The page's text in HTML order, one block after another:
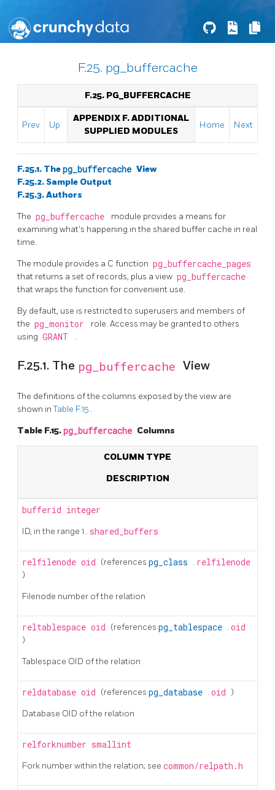
F.25. pg_buffercache
F.25. PG_BUFFERCACHE
Prev Up
APPENDIX F. ADDITIONAL
SUPPLIED MODULES
Home Next
F.25.1. Thepg_buffercache View
F.25.2. Sample Output
F.25.3. Authors
The pg_buffercache
module provides a means for
examining what's happening in the shared buffer cache in real
time.
The module provides a C function pg_buffercache_pages
that returns a set of records, plus a view pg_buffercache
that wraps the function for convenient use.
By default, use is restricted to superusers and members of
the pg_monitor
role. Access may be granted to others
using GRANT .
F.25.1. The pg_buffercache View
The definitions of the columns exposed by the view are
shown inTable F.15 .
Table F.15.pg_buffercache Columns
COLUMN TYPE
DESCRIPTION
bufferid integer
ID, in the range 1.. shared_buffers
relfilenode oid (references pg_class . relfilenode
)
Filenode number of the relation
reltablespace oid (references pg_tablespace . oid
)
Tablespace OID of the relation
reldatabase oid (references pg_database . oid )
Database OID of the relation
relforknumber smallint
Fork number within the relation; see common/relpath.h